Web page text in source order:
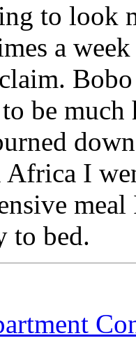
to look
a
be
Africa I
to bed.